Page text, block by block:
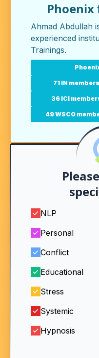
Phoenix
Ahmad Abdullah
experienced
Trainings.
71 IN
36 ICI
49 WSCO
NLP
Personal
Conflict
Educational
Stress
Systemic
Hypnosis